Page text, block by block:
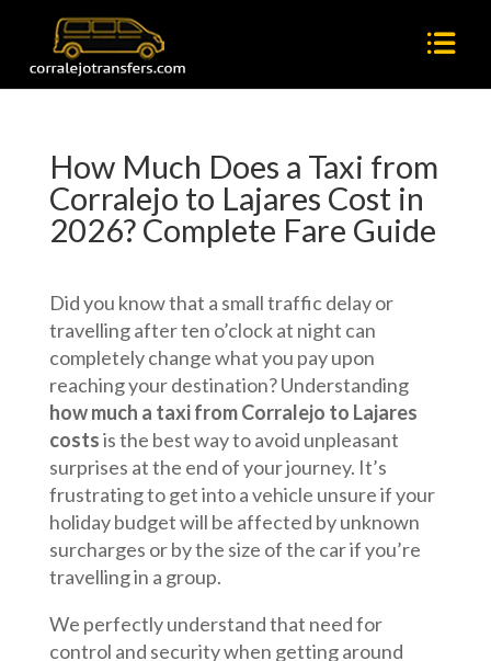
How Much Does a Taxi from
Corralejo to Lajares Cost in
2026? Complete Fare Guide
Did you know that a small traffic delay or
travelling after ten o’clock at night can
completely change what you pay upon
reaching your destination? Understanding
how much a taxi from Corralejo to Lajares
costsis the best way to avoid unpleasant
surprises at the end of your journey. It’s
frustrating to get into a vehicle unsure if your
holiday budget will be affected by unknown
surcharges or by the size of the car if you’re
travelling in a group.
We perfectly understand that need for
control and security when getting around